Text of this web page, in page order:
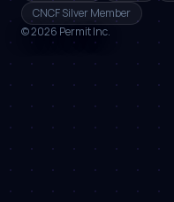
CNCF Silver Member
©2026 Permit Inc.